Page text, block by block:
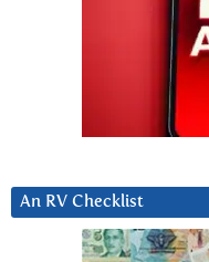
An RV Checklist